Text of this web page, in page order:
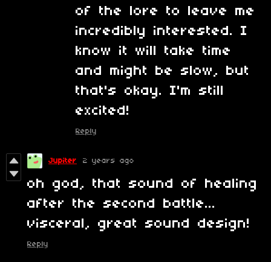
of the lore to leave me
incredibly interested. I
know it will take time
and might be slow, but
that's okay. I'm still
excited!
Reply
Jupiter 2 years ago
oh god, that sound of healing
after the second battle...
visceral, great sound design!
Reply